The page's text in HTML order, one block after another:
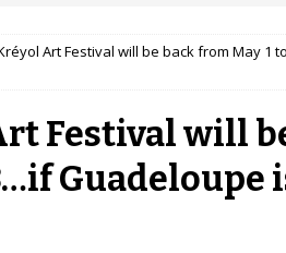
Art Festival will be back from May 1
Festival will
Guadeloupe